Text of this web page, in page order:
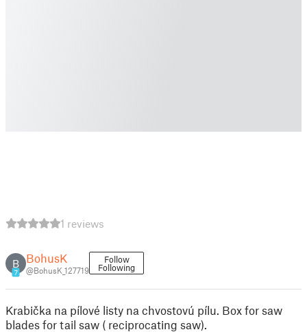
1 reviews
B
7
BohusK
@BohusK_127719
Follow
Following
Krabička na pílové listy na chvostovú pílu. Box for saw
blades for tail saw ( reciprocating saw).